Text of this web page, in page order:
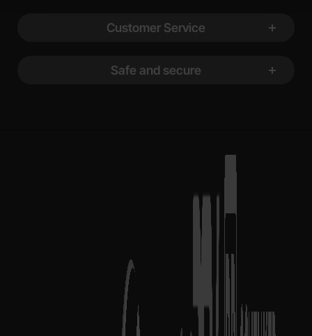
Customer Service
Safe and secure